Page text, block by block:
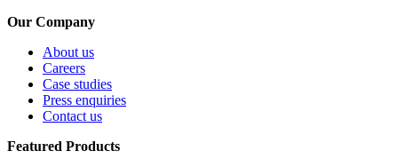
Our Company
About us
Careers
Case studies
Press enquiries
Contact us
Featured Products